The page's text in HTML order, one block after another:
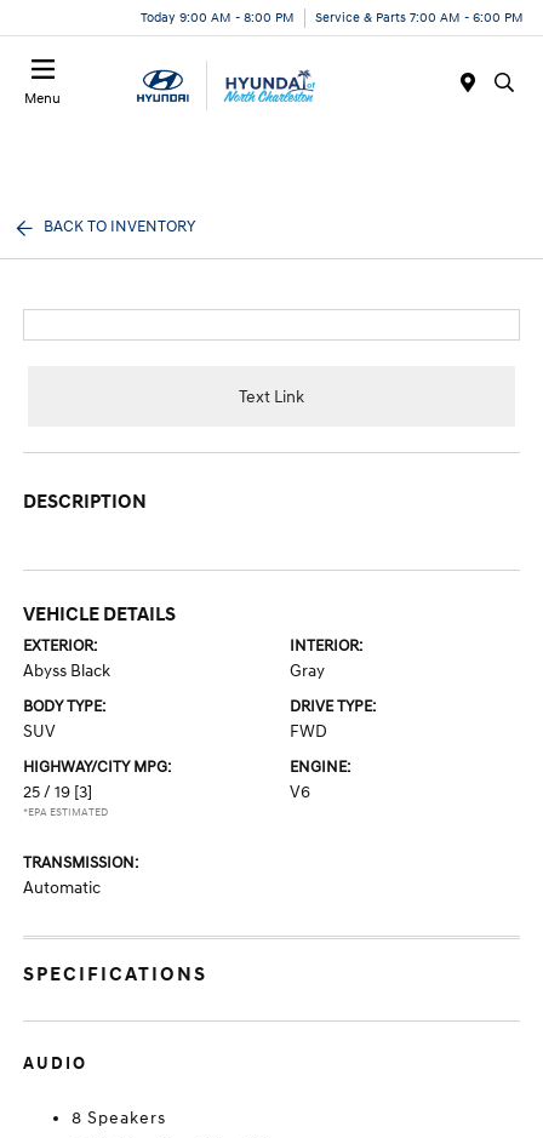
Today 9:00 AM - 8:00 PM Service & Parts 7:00 AM - 6:00 PM
Menu
BACK TO INVENTORY
Text Link
DESCRIPTION
VEHICLE DETAILS
EXTERIOR:
Abyss Black
INTERIOR:
Gray
BODY TYPE:
SUV
DRIVE TYPE:
FWD
HIGHWAY/CITY MPG:
25 / 19 [3]
*EPA ESTIMATED
ENGINE:
V6
TRANSMISSION:
Automatic
SPECIFICATIONS
AUDIO
8 Speakers